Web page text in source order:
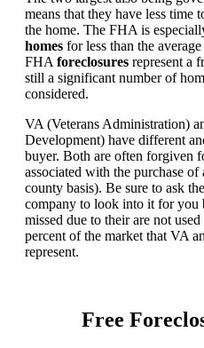
means that they have less time
the home. The FHA is
homes for less than the
FHA foreclosures represent a
still a significant number of
considered.
VA (Veterans Administration)
Development) have different
buyer. Both are often forgiven
associated with the purchase
county basis). Be sure to ask
company to look into it for you
missed due to their are not
percent of the market that VA
represent.
Free